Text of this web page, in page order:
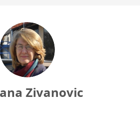
Zivanovic